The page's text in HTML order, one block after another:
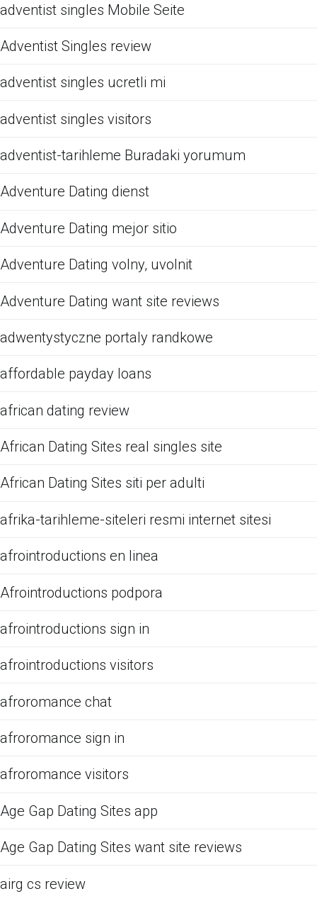
adventist singles Mobile Seite
Adventist Singles review
adventist singles ucretli mi
adventist singles visitors
adventist-tarihleme Buradaki yorumum
Adventure Dating dienst
Adventure Dating mejor sitio
Adventure Dating volny, uvolnit
Adventure Dating want site reviews
adwentystyczne portaly randkowe
affordable payday loans
african dating review
African Dating Sites real singles site
African Dating Sites siti per adulti
afrika-tarihleme-siteleri resmi internet sitesi
afrointroductions en linea
Afrointroductions podpora
afrointroductions sign in
afrointroductions visitors
afroromance chat
afroromance sign in
afroromance visitors
Age Gap Dating Sites app
Age Gap Dating Sites want site reviews
airg cs review